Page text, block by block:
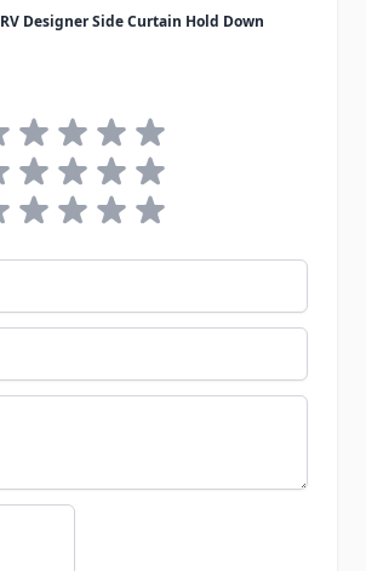
RV Designer Side Curtain Hold Down